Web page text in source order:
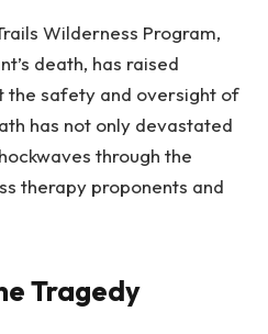
Wilderness Program,
death, has raised
the safety and oversight of
has not only devastated
through the
therapy proponents and
Tragedy